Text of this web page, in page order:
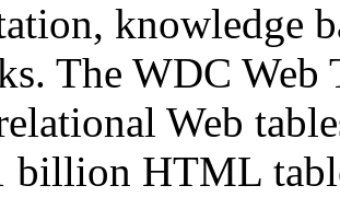
knowledge
The WDC Web
Web
billion HTML